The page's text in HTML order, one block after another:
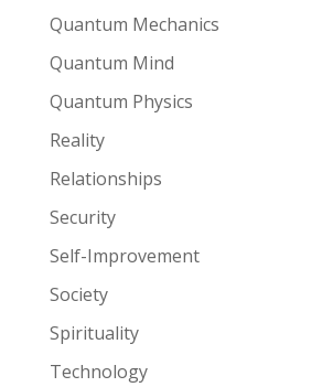
Quantum Mechanics
Quantum Mind
Quantum Physics
Reality
Relationships
Security
Self-Improvement
Society
Spirituality
Technology